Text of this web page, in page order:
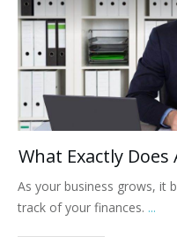
What Exactly Does
As your business grows, it
track of your finances. ...